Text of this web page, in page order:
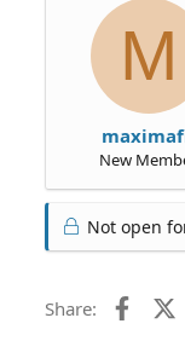
M
New
Not open
Share: